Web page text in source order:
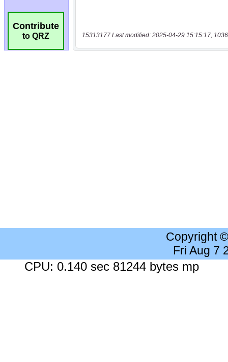
Contribute
to QRZ 15313177 Last modified: 2025-04-29 15:15:17,
Copyright
Fri Aug 7
CPU: 0.140 sec 81244 bytes mp